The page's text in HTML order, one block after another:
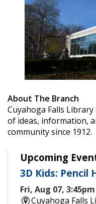
About The Branch
Cuyahoga Falls
of ideas, information,
community since 1912.
Upcoming
3D Kids: Pencil
Fri, Aug 07,
Cuyahoga Falls